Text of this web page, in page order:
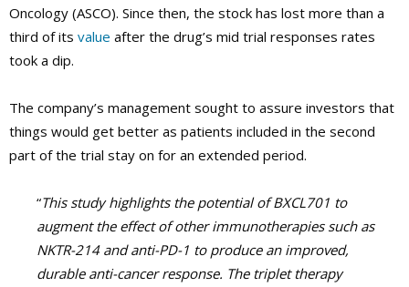
Oncology (ASCO). Since then, the stock has lost more than a
third of its value after the drug’s mid trial responses rates
took a dip.
The company’s management sought to assure investors that
things would get better as patients included in the second
part of the trial stay on for an extended period.
“This study highlights the potential of BXCL701 to
augment the effect of other immunotherapies such as
NKTR-214 and anti-PD-1 to produce an improved,
durable anti-cancer response. The triplet therapy